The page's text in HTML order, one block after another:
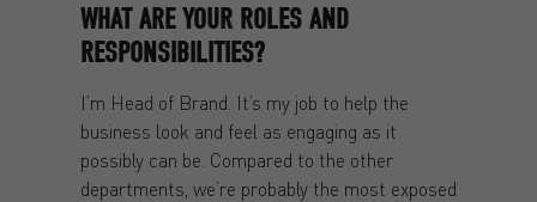
WHAT ARE YOUR ROLES AND
RESPONSIBILITIES?
I’m Head of Brand. It’s my job to help the
business look and feel as engaging as it
possibly can be. Compared to the other
departments, we’re probably the most exposed